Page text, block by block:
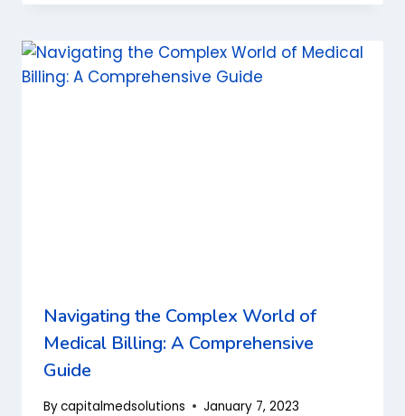
Navigating the Complex World of
Medical Billing: A Comprehensive
Guide
Bycapitalmedsolutions January 7, 2023